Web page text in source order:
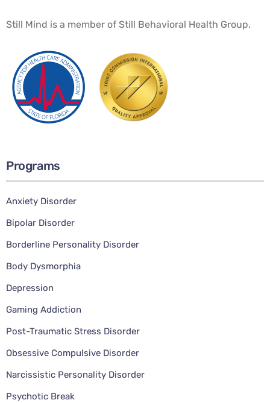
Still Mind is a member of Still Behavioral Health Group.
Programs
Anxiety Disorder
Bipolar Disorder
Borderline Personality Disorder
Body Dysmorphia
Depression
Gaming Addiction
Post-Traumatic Stress Disorder
Obsessive Compulsive Disorder
Narcissistic Personality Disorder
Psychotic Break